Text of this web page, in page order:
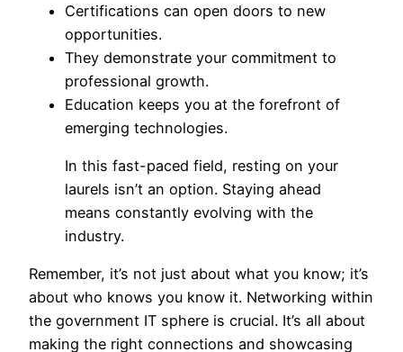
Certifications can open doors to new
opportunities.
They demonstrate your commitment to
professional growth.
Education keeps you at the forefront of
emerging technologies.
In this fast-paced field, resting on your
laurels isn’t an option. Staying ahead
means constantly evolving with the
industry.
Remember, it’s not just about what you know; it’s
about who knows you know it. Networking within
the government IT sphere is crucial. It’s all about
making the right connections and showcasing